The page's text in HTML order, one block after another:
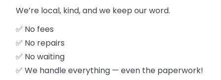
We’re local, kind, and we keep our word.
✅ No fees
✅ No repairs
✅ No waiting
✅ We handle everything — even the paperwork!